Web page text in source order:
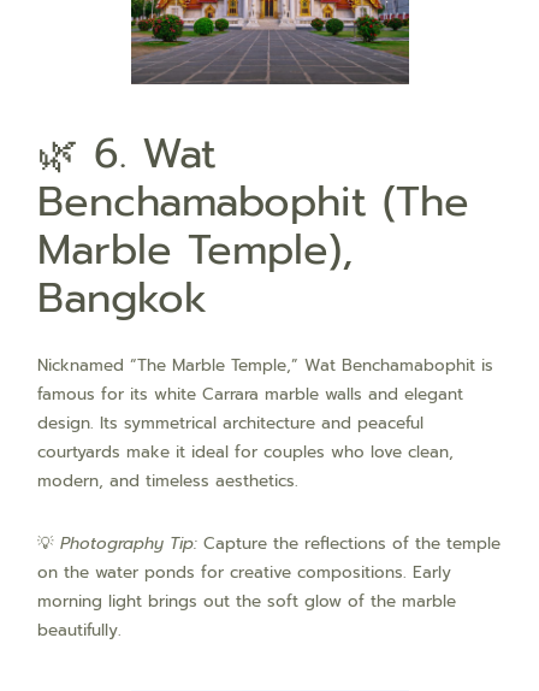
🌿 6. Wat
Benchamabophit (The
Marble Temple),
Bangkok
Nicknamed “The Marble Temple,” Wat Benchamabophit is
famous for its white Carrara marble walls and elegant
design. Its symmetrical architecture and peaceful
courtyards make it ideal for couples who love clean,
modern, and timeless aesthetics.
💡Photography Tip: Capture the reflections of the temple
on the water ponds for creative compositions. Early
morning light brings out the soft glow of the marble
beautifully.